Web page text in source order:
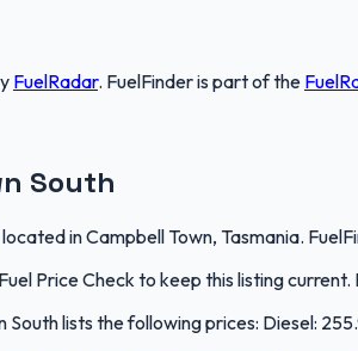
FuelRadar. FuelFinderis part of the
South
in Campbell Town, Tasmania.
Price Check to keep this listing
lists the following prices: Diesel: